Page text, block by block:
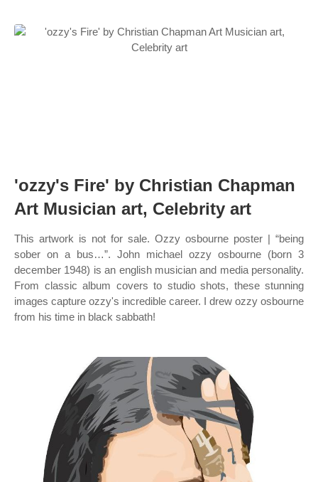
'ozzy's Fire' by Christian Chapman
Art Musician art, Celebrity art
This artwork is not for sale. Ozzy osbourne poster | “being
sober on a bus…”. John michael ozzy osbourne (born 3
december 1948) is an english musician and media personality.
From classic album covers to studio shots, these stunning
images capture ozzy's incredible career. I drew ozzy osbourne
from his time in black sabbath!